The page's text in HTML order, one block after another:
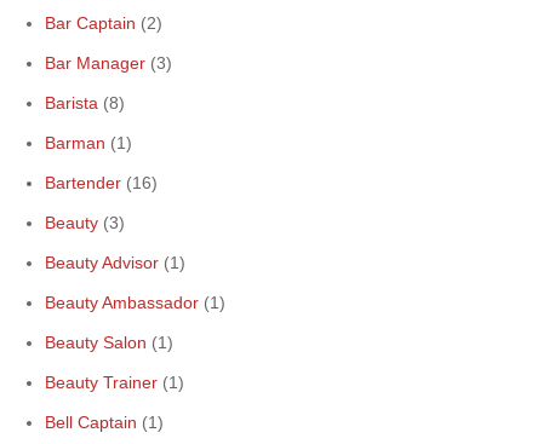
Bar Captain (2)
Bar Manager (3)
Barista (8)
Barman (1)
Bartender (16)
Beauty (3)
Beauty Advisor (1)
Beauty Ambassador (1)
Beauty Salon (1)
Beauty Trainer (1)
Bell Captain (1)